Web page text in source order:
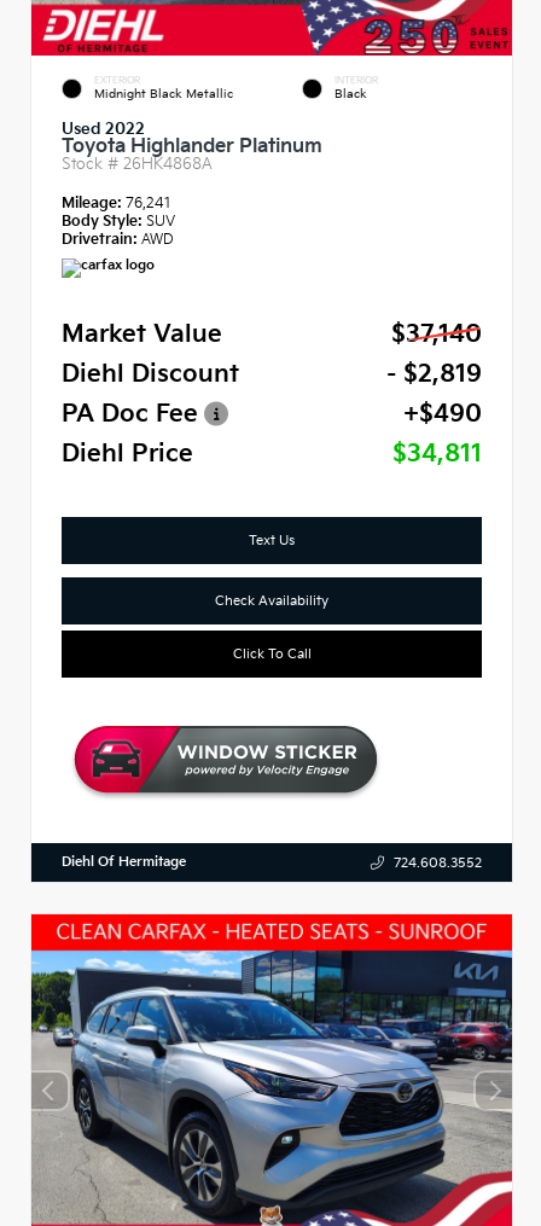
EXTERIOR
Midnight Black Metallic
INTERIOR
Black
Used 2022
Toyota Highlander Platinum
Stock # 26HK4868A
Mileage: 76,241
Body Style: SUV
Drivetrain: AWD
Market Value
$37,140
Diehl Discount
- $2,819
PA Doc Fee
+$490
Diehl Price
$34,811
Text Us
Check Availability
Click To Call
Diehl Of Hermitage 724.608.3552